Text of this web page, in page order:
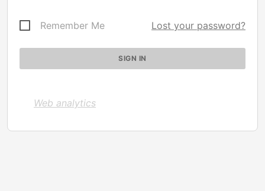
Remember Me Lost your password?
Web analytics